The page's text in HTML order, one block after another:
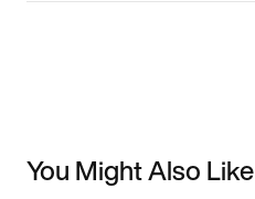
You Might Also Like